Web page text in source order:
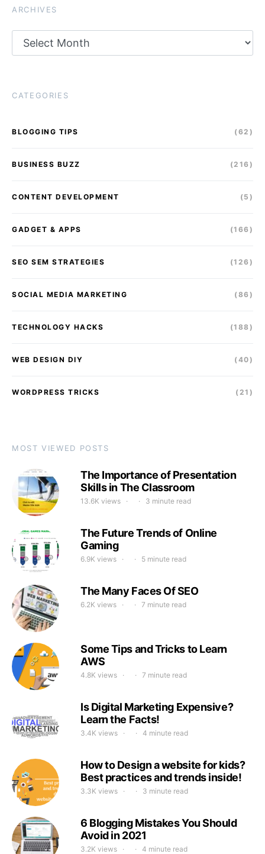
ARCHIVES
CATEGORIES
BLOGGING TIPS (62)
BUSINESS BUZZ (216)
CONTENT DEVELOPMENT (5)
GADGET & APPS (166)
SEO SEM STRATEGIES (126)
SOCIAL MEDIA MARKETING (86)
TECHNOLOGY HACKS (188)
WEB DESIGN DIY (40)
WORDPRESS TRICKS (21)
MOST VIEWED POSTS
The Importance of Presentation
Skills in The Classroom
13.6K views 3 minute read
The Future Trends of Online
Gaming
6.9K views 5 minute read
The Many Faces Of SEO
6.2K views 7 minute read
Some Tips and Tricks to Learn
AWS
4.8K views 7 minute read
Is Digital Marketing Expensive?
Learn the Facts!
3.4K views 4 minute read
How to Design a website for kids?
Best practices and trends inside!
3.3K views 3 minute read
6 Blogging Mistakes You Should
Avoid in 2021
3.2K views 4 minute read